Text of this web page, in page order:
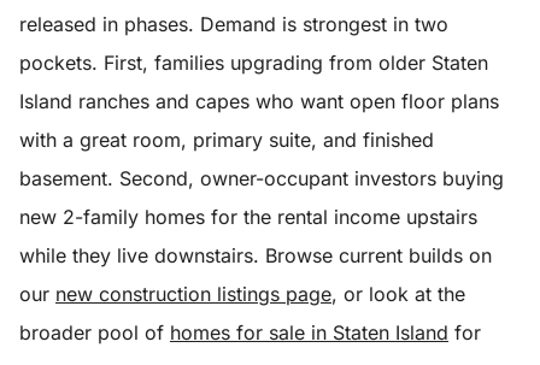
released in phases. Demand is strongest in two
pockets. First, families upgrading from older Staten
Island ranches and capes who want open floor plans
with a great room, primary suite, and finished
basement. Second, owner-occupant investors buying
new 2-family homes for the rental income upstairs
while they live downstairs. Browse current builds on
our new construction listings page, or look at the
broader pool of homes for sale in Staten Island for